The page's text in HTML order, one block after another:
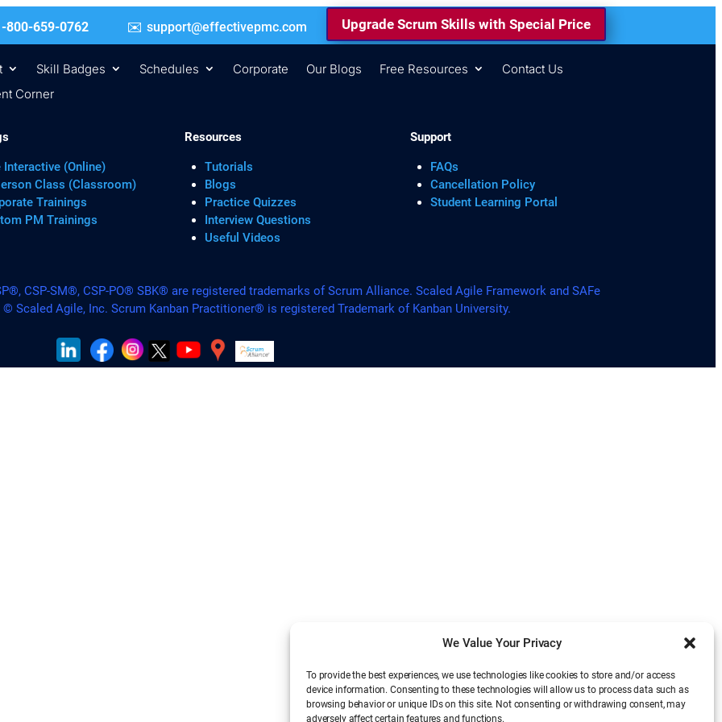
We Value Your Privacy
To provide the best experiences, we use technologies like cookies to store and/or access
device information. Consenting to these technologies will allow us to process data such as
browsing behavior or unique IDs on this site. Not consenting or withdrawing consent, may
adversely affect certain features and functions.
+1-800-659-0762 support@effectivepmc.com Upgrade Scrum Skills with Special Price
Skill Badges Schedules Corporate Our Blogs Free Resources
Contact Us
Corner
Interactive (Online)
Class (Classroom)
Trainings
PM Trainings
Resources
Tutorials
Blogs
Practice Quizzes
Interview Questions
Useful Videos
Support
FAQs
Cancellation Policy
Student Learning Portal
CSP-SM®, CSP-PO® SBK® are registered trademarks of Scrum Alliance. Scaled Agile Framework and SAFe
Scaled Agile, Inc. Scrum Kanban Practitioner® is registered Trademark of Kanban University.